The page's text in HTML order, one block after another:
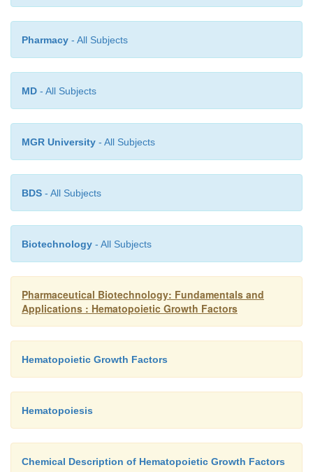
Pharmacy - All Subjects
MD - All Subjects
MGR University - All Subjects
BDS - All Subjects
Biotechnology - All Subjects
Pharmaceutical Biotechnology: Fundamentals and
Applications : Hematopoietic Growth Factors
Hematopoietic Growth Factors
Hematopoiesis
Chemical Description of Hematopoietic Growth Factors